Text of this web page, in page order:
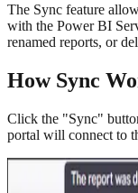
The Sync feature
with the Power BI
renamed reports, or
How Sync
Click the "Sync"
portal will connect to